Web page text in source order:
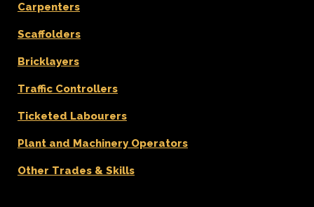
Carpenters
Scaffolders
Bricklayers
Traffic Controllers
Ticketed Labourers
Plant and Machinery Operators
Other Trades & Skills